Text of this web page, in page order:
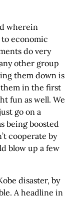
wherein
economic
do very
other group
them down is
in the first
fun as well. We
go on a
being boosted
cooperate by
blow up a few
disaster, by
A headline in